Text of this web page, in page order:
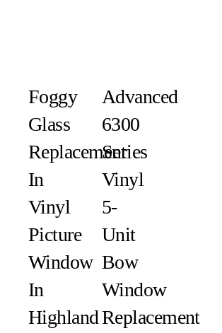
Foggy
Glass
Replacement
In
Vinyl
Picture
Window
In
Highland
Advanced
6300
Series
Vinyl
5-
Unit
Bow
Window
Replacement